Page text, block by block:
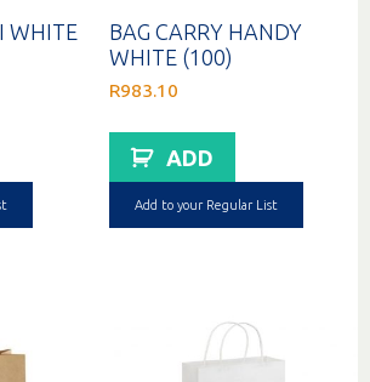
WHITE
BAG CARRY HANDY
WHITE (100)
R983.10
ADD
Add to your Regular List